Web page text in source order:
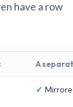
have a row
A
✓